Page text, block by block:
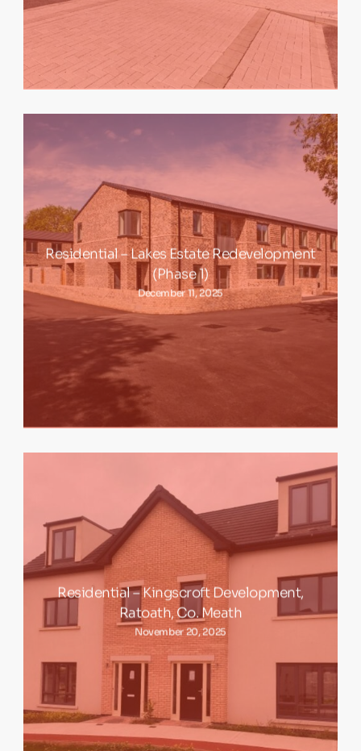
Residential – Lakes Estate Redevelopment
(Phase 1)
December 11, 2025
Residential – Kingscroft Development,
Ratoath, Co. Meath
November 20, 2025